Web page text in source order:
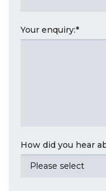
Your enquiry:*
How did you hear